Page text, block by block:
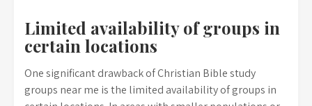
Limited availability of groups in
certain locations
One significant drawback of Christian Bible study
groups near me is the limited availability of groups in